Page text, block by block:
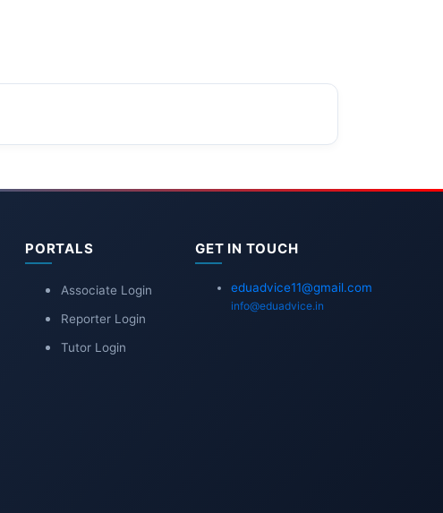
PORTALS
Associate Login
Reporter Login
Tutor Login
GET IN TOUCH
eduadvice11@gmail.com
info@eduadvice.in